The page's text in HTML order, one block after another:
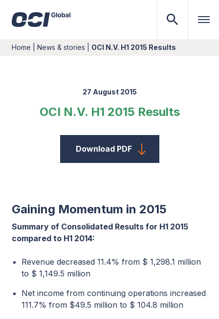
Home News & stories OCI N.V. H1 2015 Results
27 August 2015
OCI N.V. H1 2015 Results
Download PDF
Gaining Momentum in 2015
Summary of Consolidated Results for H1 2015
compared to H1 2014:
Revenue decreased 11.4% from $ 1,298.1 million
to $ 1,149.5 million
Net income from continuing operations increased
111.7% from $49.5 million to $ 104.8 million